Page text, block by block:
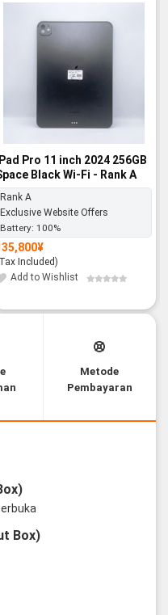
Pro 11 inch 2024 256GB
Black Wi-Fi - Rank A
Rank A
Exclusive Website Offers
Battery: 100%
¥
Included)
Add to Wishlist
Metode
Pembayaran
Box)